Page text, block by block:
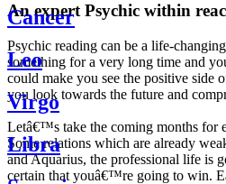
An expert Psychic within
Psychic reading can be a life-
something for a very long time and
could make you see the positive side
you look towards the future and
Letâ€™s take the coming months for
Some relations which are already
and Aquarius, the professional life is
certain that youâ€™re going to win.
Cancer
Leo
Virgo
Libra